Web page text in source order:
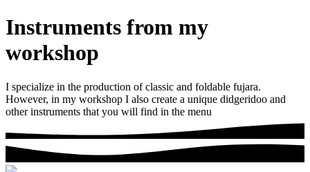
Instruments from my
workshop
I specialize in the production of classic and foldable fujara.
However, in my workshop I also create a unique didgeridoo and
other instruments that you will find in the menu